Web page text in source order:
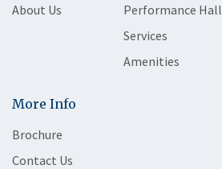
About Us
Performance Hall
Services
Amenities
More Info
Brochure
Contact Us